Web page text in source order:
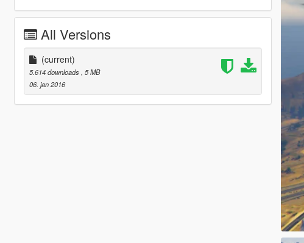
All Versions
(current)
5.614 downloads, 5 MB
06. jan 2016